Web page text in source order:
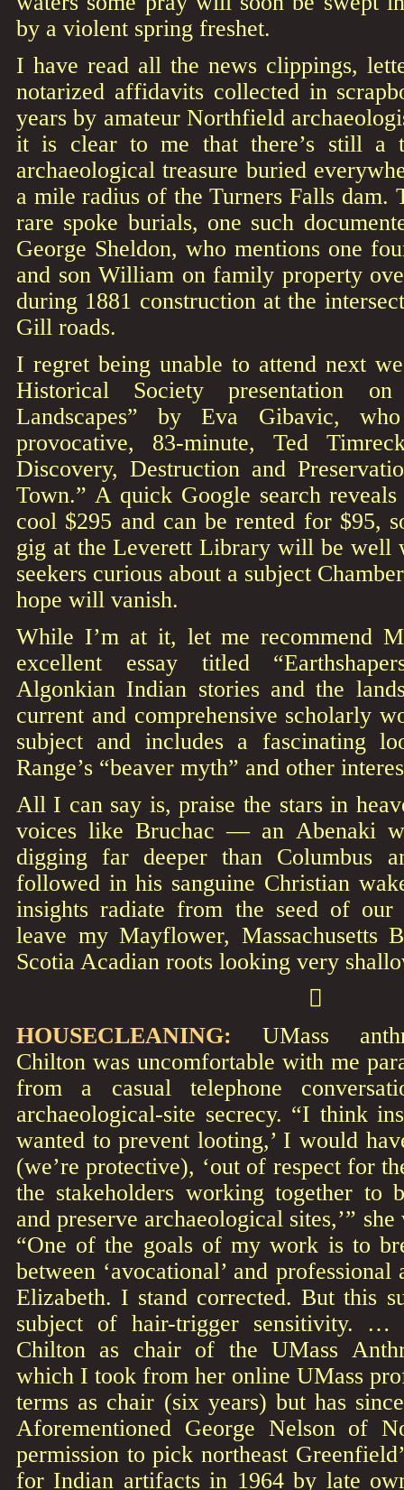
by a violent spring freshet.
I have read all the news clippings,
notarized affidavits collected in
years by amateur Northfield
it is clear to me that there’s still a
archaeological treasure buried
a mile radius of the Turners Falls dam.
rare spoke burials, one such
George Sheldon, who mentions one
and son William on family property
during 1881 construction at the
Gill roads.
I regret being unable to attend next
Historical Society presentation on
Landscapes” by Eva Gibavic,
provocative, 83-minute, Ted
Discovery, Destruction and
Town.” A quick Google search
cool $295 and can be rented for $95,
gig at the Leverett Library will be well
seekers curious about a subject
hope will vanish.
While I’m at it, let me recommend
excellent essay titled
Algonkian Indian stories and the
current and comprehensive scholarly
subject and includes a fascinating
Range’s “beaver myth” and other
All I can say is, praise the stars in
voices like Bruchac — an Abenaki
digging far deeper than Columbus
followed in his sanguine Christian
insights radiate from the seed of our
leave my Mayflower, Massachusetts
Scotia Acadian roots looking very

HOUSECLEANING: UMass
Chilton was uncomfortable with me
from a casual telephone
archaeological-site secrecy. “I think
wanted to prevent looting,’ I would
(we’re protective), ‘out of respect for
the stakeholders working together to
and preserve archaeological sites,’”
“One of the goals of my work is to
between ‘avocational’ and professional
Elizabeth. I stand corrected. But this
subject of hair-trigger sensitivity. …
Chilton as chair of the UMass
which I took from her online UMass
terms as chair (six years) but has
Aforementioned George Nelson of
permission to pick northeast
for Indian artifacts in 1964 by late